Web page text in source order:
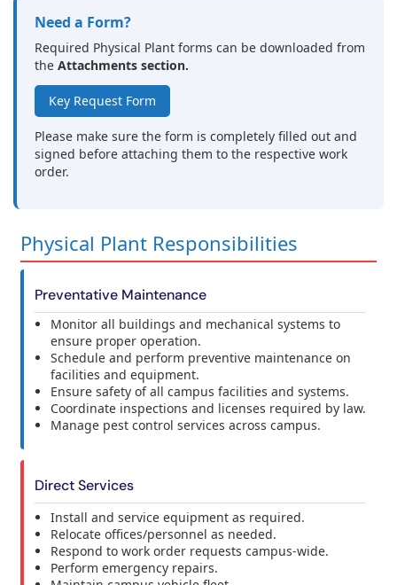
Need a Form?
Required Physical Plant forms can be downloaded from
the Attachments section.
Key Request Form
Please make sure the form is completely filled out and
signed before attaching them to the respective work
order.
Physical Plant Responsibilities
Preventative Maintenance
Monitor all buildings and mechanical systems to
ensure proper operation.
Schedule and perform preventive maintenance on
facilities and equipment.
Ensure safety of all campus facilities and systems.
Coordinate inspections and licenses required by law.
Manage pest control services across campus.
Direct Services
Install and service equipment as required.
Relocate offices/personnel as needed.
Respond to work order requests campus-wide.
Perform emergency repairs.